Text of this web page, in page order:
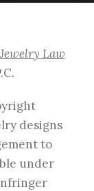
Law
designs
to
under